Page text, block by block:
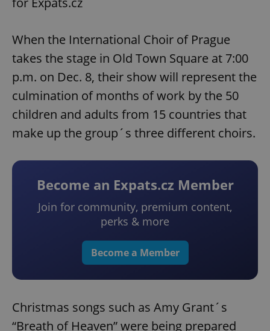
When the International Choir of Prague
takes the stage in Old Town Square at 7:00
p.m. on Dec. 8, their show will represent the
culmination of months of work by the 50
children and adults from 15 countries that
make up the group´s three different choirs.
Become an Expats.cz Member
Join for community, premium content,
perks & more
Become a Member
Christmas songs such as Amy Grant´s
“Breath of Heaven” were being prepared